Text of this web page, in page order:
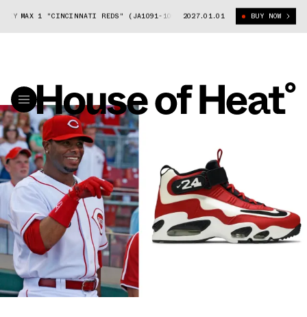
MAX 1 "CINCINNATI REDS" (JA1091-100) NIKE AIR GRIFFEY MAX 1
2027.01.01 BUY NOW